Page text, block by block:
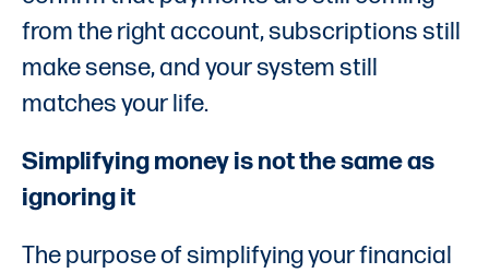
from the right account, subscriptions still
make sense, and your system still
matches your life.
Simplifying money is not the same as
ignoring it
The purpose of simplifying your financial